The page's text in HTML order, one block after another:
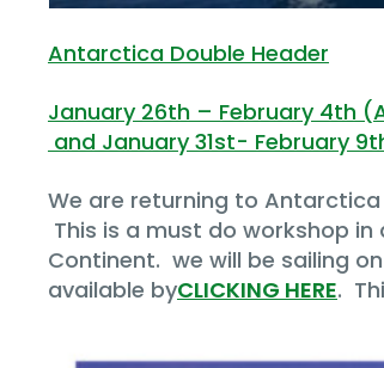
Antarctica Double Header
January 26th – February 4th
and January 31st- February
We are returning to
This is a must do workshop
Continent. we will be sailing
available byCLICKING HERE.